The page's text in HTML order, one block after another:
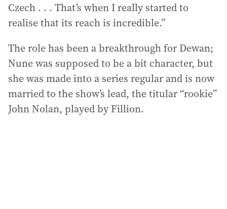
Czech . . . That’s when I really started to
realise that its reach is incredible.”
The role has been a breakthrough for Dewan;
Nune was supposed to be a bit character, but
she was made into a series regular and is now
married to the show’s lead, the titular “rookie”
John Nolan, played by Fillion.